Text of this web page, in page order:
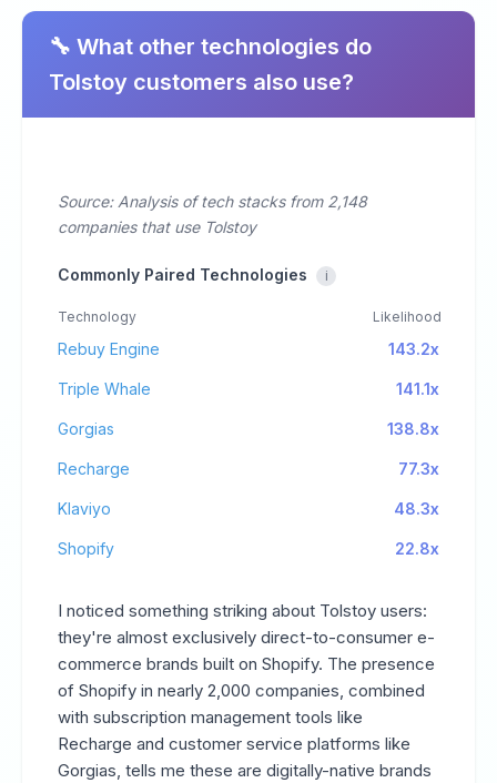
🔧 What other technologies do
Tolstoy customers also use?
Source: Analysis of tech stacks from 2,148
companies that use Tolstoy
Commonly Paired Technologies i
Technology Likelihood
Rebuy Engine 143.2x
Triple Whale 141.1x
Gorgias 138.8x
Recharge 77.3x
Klaviyo 48.3x
Shopify 22.8x
I noticed something striking about Tolstoy users:
they're almost exclusively direct-to-consumer e-
commerce brands built on Shopify. The presence
of Shopify in nearly 2,000 companies, combined
with subscription management tools like
Recharge and customer service platforms like
Gorgias, tells me these are digitally-native brands